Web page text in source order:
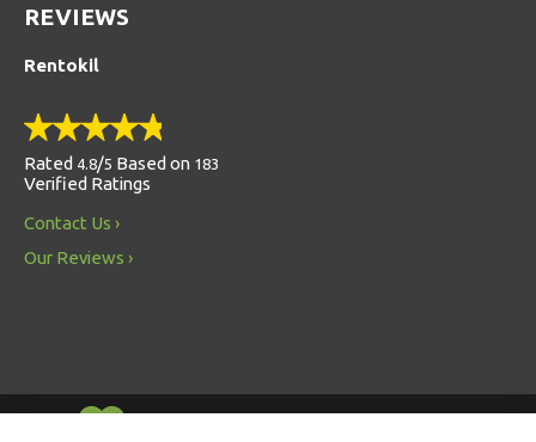
REVIEWS
Rentokil
Rated 4.8/5 Based on 183
Verified Ratings
Contact Us
Our Reviews